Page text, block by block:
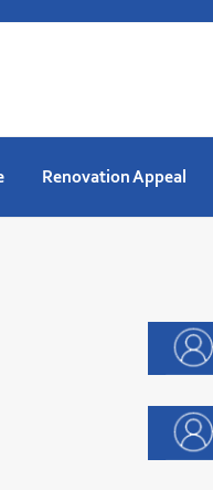
Renovation Appeal